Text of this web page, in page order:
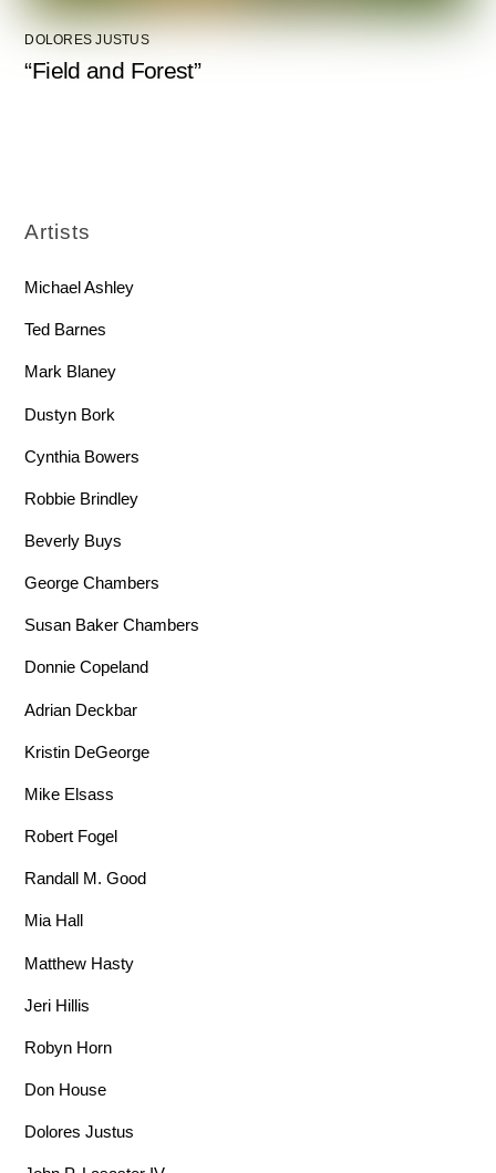
DOLORES JUSTUS
“Field and Forest”
Artists
Michael Ashley
Ted Barnes
Mark Blaney
Dustyn Bork
Cynthia Bowers
Robbie Brindley
Beverly Buys
George Chambers
Susan Baker Chambers
Donnie Copeland
Adrian Deckbar
Kristin DeGeorge
Mike Elsass
Robert Fogel
Randall M. Good
Mia Hall
Matthew Hasty
Jeri Hillis
Robyn Horn
Don House
Dolores Justus